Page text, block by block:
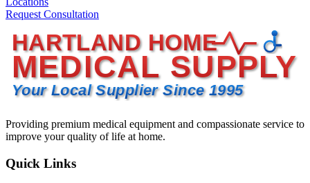
Request Consultation
HARTLAND HOME
MEDICAL SUPPLY
Your Local Supplier Since 1995
Providing premium medical equipment and compassionate service to
improve your quality of life at home.
Quick Links